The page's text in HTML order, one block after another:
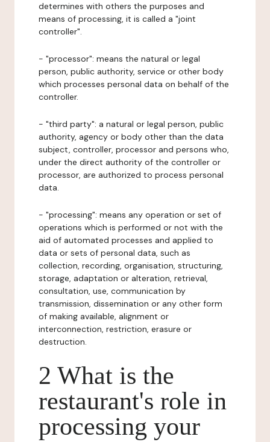
determines with others the purposes and
means of processing, it is called a "joint
controller".
- "processor": means the natural or legal
person, public authority, service or other body
which processes personal data on behalf of the
controller.
- "third party": a natural or legal person, public
authority, agency or body other than the data
subject, controller, processor and persons who,
under the direct authority of the controller or
processor, are authorized to process personal
data.
- "processing": means any operation or set of
operations which is performed or not with the
aid of automated processes and applied to
data or sets of personal data, such as
collection, recording, organisation, structuring,
storage, adaptation or alteration, retrieval,
consultation, use, communication by
transmission, dissemination or any other form
of making available, alignment or
interconnection, restriction, erasure or
destruction.
2 What is the
restaurant's role in
processing your